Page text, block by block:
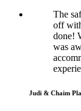
The
off
done!
was
Judi & Chaim